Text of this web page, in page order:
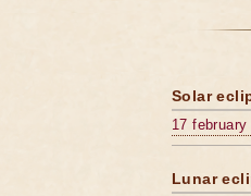
Solar
17
Lunar